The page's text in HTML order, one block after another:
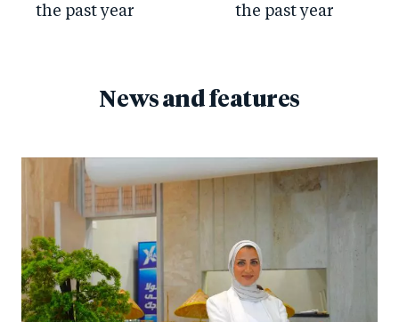
the past year
the past year
News and features